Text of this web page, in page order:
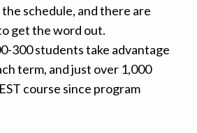
schedule, and there are
get the word out.
300 students take advantage
term, and just over 1,000
course since program